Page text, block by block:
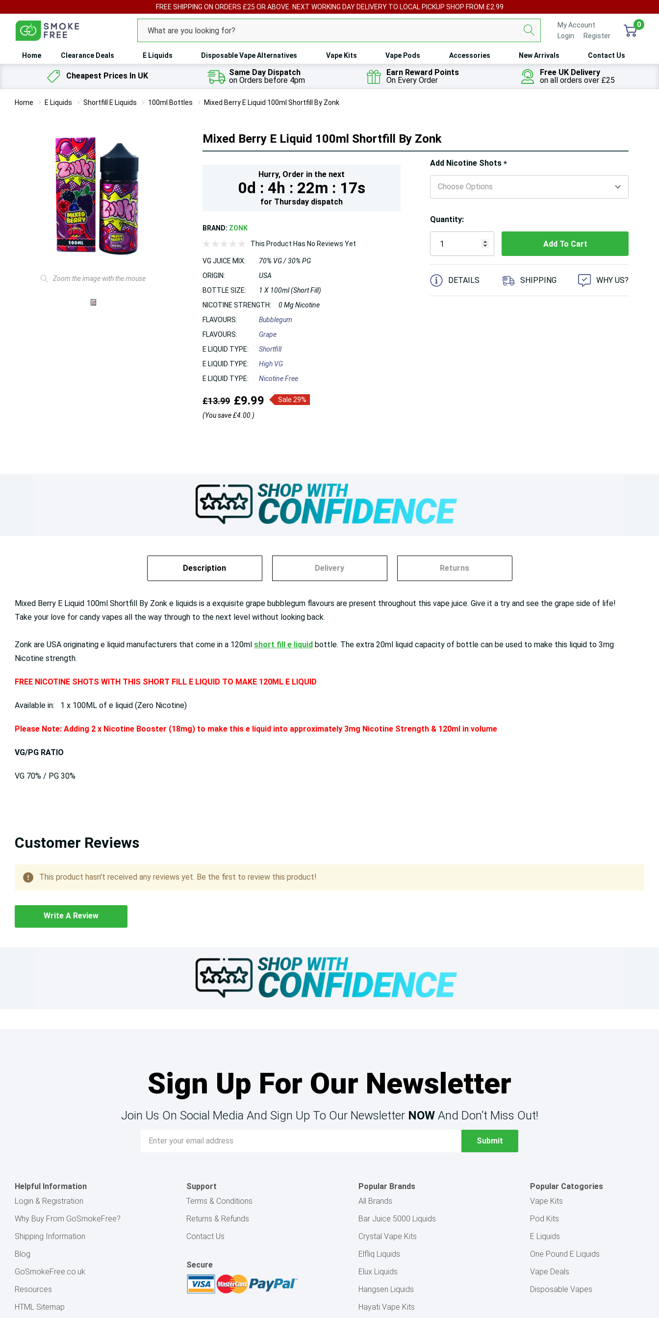
FREE SHIPPING ON ORDERS £25 OR ABOVE. NEXT WORKING DAY DELIVERY TO LOCAL PICKUP SHOP FROM £2.99
Search
My Account
Login
Register
0
Home Clearance Deals E Liquids Disposable Vape Alternatives Vape Kits Vape Pods Accessories New Arrivals Contact Us
Cheapest Prices In UK
Same Day Dispatch
on Orders before 4pm
Earn Reward Points
On Every Order
Free UK Delivery
on all orders over £25
Home E Liquids Shortfill E Liquids 100ml Bottles Mixed Berry E Liquid 100ml Shortfill By Zonk
Zoom the image with the mouse
Mixed Berry E Liquid 100ml Shortfill By Zonk
Hurry, Order in the next
0d : 4h : 22m : 15s
for Thursday dispatch
BRAND: ZONK
This Product Has No Reviews Yet
VG JUICE MIX:
70% VG / 30% PG
ORIGIN:
USA
BOTTLE SIZE:
1 X 100ml (Short Fill)
NICOTINE STRENGTH:
0 Mg Nicotine
FLAVOURS:
Bubblegum
FLAVOURS:
Grape
E LIQUID TYPE:
Shortfill
E LIQUID TYPE:
High VG
E LIQUID TYPE:
Nicotine Free
£13.99 £9.99
Sale 29%
(You save£4.00 )
Add Nicotine Shots*
Hurry!
Only
left
Quantity:
5 customers are viewing this product
DETAILS SHIPPING WHY US?
Description Delivery Returns
Mixed Berry E Liquid 100ml Shortfill By Zonk e liquids is a exquisite grape bubblegum flavours are present throughout this vape juice. Give it a try and see the grape side of life!
Take your love for candy vapes all the way through to the next level without looking back.
Zonk are USA originating e liquid manufacturers that come in a 120ml short fill e liquid bottle. The extra 20ml liquid capacity of bottle can be used to make this liquid to 3mg
Nicotine strength.
FREE NICOTINE SHOTS WITH THIS SHORT FILL E LIQUID TO MAKE 120ML E LIQUID
Available in: 1 x 100ML of e liquid (Zero Nicotine)
Please Note: Adding 2 x Nicotine Booster (18mg) to make this e liquid into approximately 3mg Nicotine Strength & 120ml in volume
VG/PG RATIO
VG 70% / PG 30%
Customer Reviews
This product hasn't received any reviews yet. Be the first to review this product!
Write A Review
Sign Up For Our Newsletter
Join Us On Social Media And Sign Up To Our Newsletter NOWAnd Don’t Miss Out!
Address
Helpful Information
Login & Registration
Why Buy From GoSmokeFree?
Shipping Information
Blog
GoSmokeFree.co.uk
Resources
HTML Sitemap
Support
Terms & Conditions
Returns & Refunds
Contact Us
Secure
Popular Brands
All Brands
Bar Juice 5000 Liquids
Crystal Vape Kits
Elfliq Liquids
Elux Liquids
Hangsen Liquids
Hayati Vape Kits
Popular Catogories
Vape Kits
Pod Kits
E Liquids
One Pound E Liquids
Vape Deals
Disposable Vapes